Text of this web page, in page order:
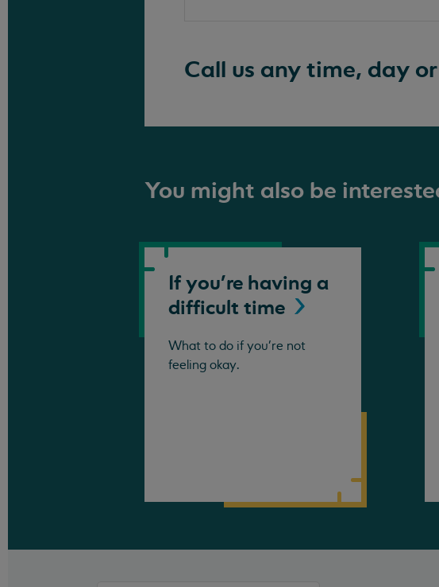
Call us any time, day
You might also be
If you're having a
difficult time
What to do if you're not
feeling okay.